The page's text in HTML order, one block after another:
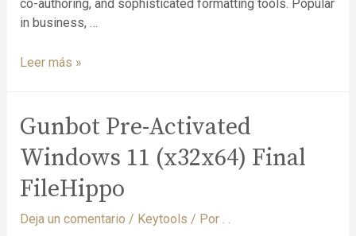
co-authoring, and sophisticated formatting tools. Popular
in business, …
Leer más »
Gunbot Pre-Activated
Windows 11 (x32x64) Final
FileHippo
Deja un comentario / Keytools / Por . .